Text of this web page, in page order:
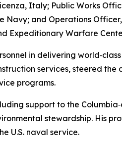
Italy; Public Works
Navy; and Operations
Expeditionary Warfare
in delivering
services, steered the
programs.
support to the
stewardship. His
U.S. naval service.